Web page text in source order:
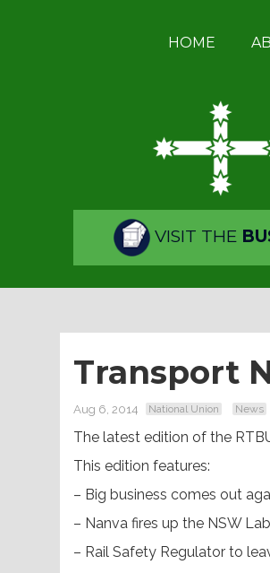
HOME
VISIT THE
Transport
Aug 6, 2014 National Union News
The latest edition of the
This edition features:
– Big business comes out
– Nanva fires up the NSW
– Rail Safety Regulator to